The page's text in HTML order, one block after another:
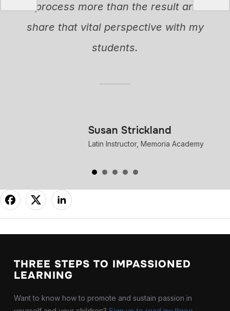
the process more than the result and to
share that vital perspective with my
students.
Susan Strickland
Latin Instructor, Memoria Academy
THREE STEPS TO IMPASSIONED
LEARNING
Want to know how to promote and sustain passion in